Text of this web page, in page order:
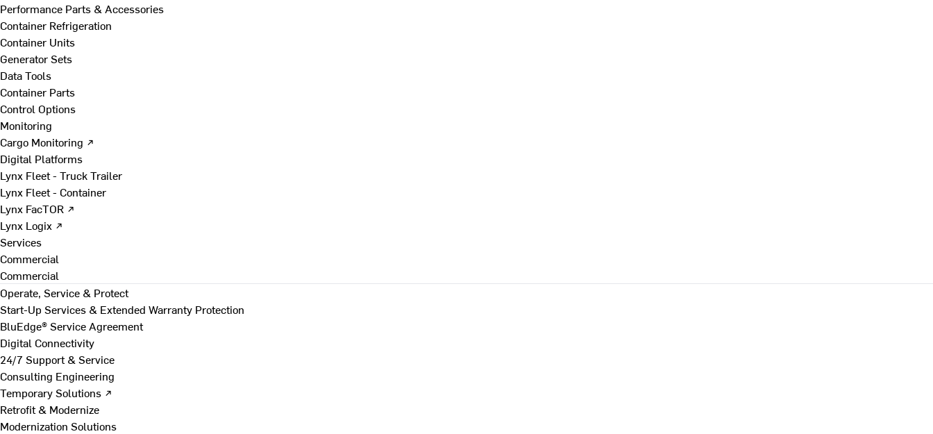
Performance Parts & Accessories
Container Refrigeration
Container Units
Generator Sets
Data Tools
Container Parts
Control Options
Monitoring
Cargo Monitoring ↗
Digital Platforms
Lynx Fleet - Truck Trailer
Lynx Fleet - Container
Lynx FacTOR ↗
Lynx Logix ↗
Services
Commercial
Commercial
Operate, Service & Protect
Start-Up Services & Extended Warranty Protection
BluEdge® Service Agreement
Digital Connectivity
24/7 Support & Service
Consulting Engineering
Temporary Solutions ↗
Retrofit & Modernize
Modernization Solutions